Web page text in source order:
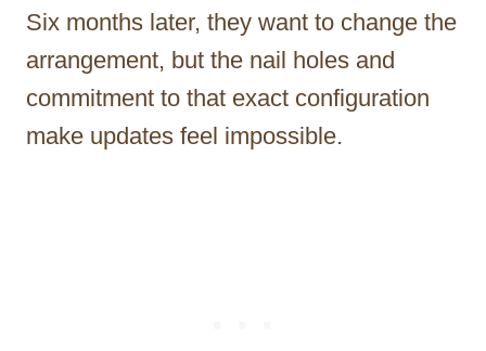
Six months later, they want to change the
arrangement, but the nail holes and
commitment to that exact configuration
make updates feel impossible.